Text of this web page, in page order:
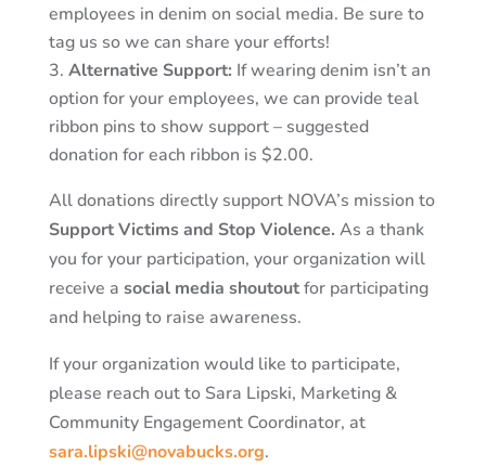
employees in denim on social media. Be sure to
tag us so we can share your efforts!
Alternative Support: If wearing denim isn’t an
option for your employees, we can provide teal
ribbon pins to show support – suggested
donation for each ribbon is $2.00.
All donations directly support NOVA’s mission to
Support Victims and Stop Violence. As a thank
you for your participation, your organization will
receive a social media shoutoutfor participating
and helping to raise awareness.
If your organization would like to participate,
please reach out to Sara Lipski, Marketing &
Community Engagement Coordinator, at
sara.lipski@novabucks.org.